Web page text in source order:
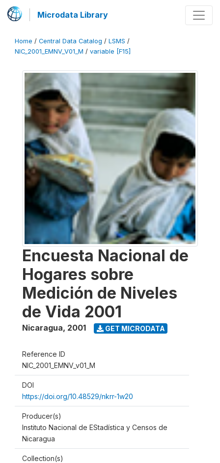
Microdata Library
Home / Central Data Catalog / LSMS /
NIC_2001_EMNV_V01_M / variable [F15]
Encuesta Nacional de
Hogares sobre
Medición de Niveles
de Vida 2001
Nicaragua, 2001 GET MICRODATA
Reference ID
NIC_2001_EMNV_v01_M
DOI
https://doi.org/10.48529/nkrr-1w20
Producer(s)
Instituto Nacional de EStadística y Censos de
Nicaragua
Collection(s)